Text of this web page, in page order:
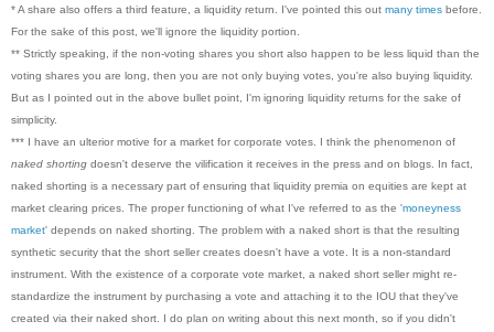
* A share also offers a third feature, a liquidity return. I've pointed this out many times before.
For the sake of this post, we'll ignore the liquidity portion.
** Strictly speaking, if the non-voting shares you short also happen to be less liquid than the
voting shares you are long, then you are not only buying votes, you're also buying liquidity.
But as I pointed out in the above bullet point, I'm ignoring liquidity returns for the sake of
simplicity.
*** I have an ulterior motive for a market for corporate votes. I think the phenomenon of
naked shorting doesn't deserve the vilification it receives in the press and on blogs. In fact,
naked shorting is a necessary part of ensuring that liquidity premia on equities are kept at
market clearing prices. The proper functioning of what I've referred to as the 'moneyness
market' depends on naked shorting. The problem with a naked short is that the resulting
synthetic security that the short seller creates doesn't have a vote. It is a non-standard
instrument. With the existence of a corporate vote market, a naked short seller might re-
standardize the instrument by purchasing a vote and attaching it to the IOU that they've
created via their naked short. I do plan on writing about this next month, so if you didn't